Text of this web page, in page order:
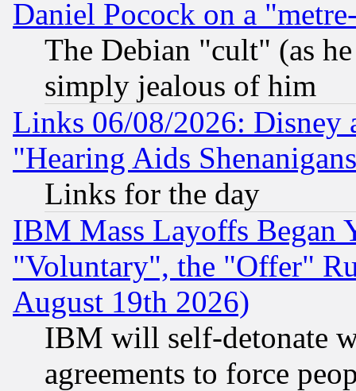
Daniel Pocock on a
The Debian "cult" (as
simply jealous of him
Links 06/08/2026: Disney
"Hearing Aids
Links for the day
IBM Mass Layoffs Began
"Voluntary", the "Offer"
August 19th 2026)
IBM will self-detonate
agreements to force